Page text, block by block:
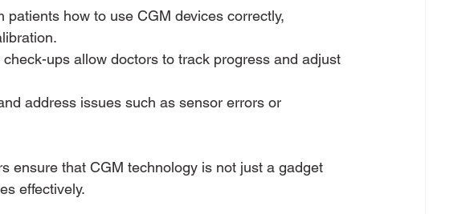
patients how to use CGM devices correctly,
check-ups allow doctors to track progress and adjust
address issues such as sensor errors or
ensure that CGM technology is not just a gadget
effectively.